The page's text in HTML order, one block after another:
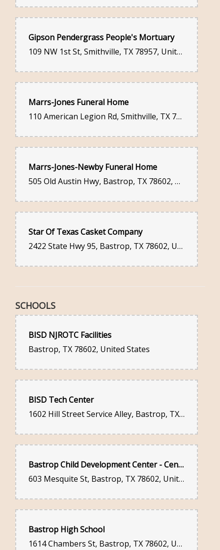
Gipson Pendergrass People's Mortuary
109 NW 1st St, Smithville, TX 78957, United States
Marrs-Jones Funeral Home
110 American Legion Rd, Smithville, TX 78957, United States
Marrs-Jones-Newby Funeral Home
505 Old Austin Hwy, Bastrop, TX 78602, United States
Star Of Texas Casket Company
2422 State Hwy 95, Bastrop, TX 78602, United States
SCHOOLS
BISD NJROTC Facilities
Bastrop, TX 78602, United States
BISD Tech Center
1602 Hill Street Service Alley, Bastrop, TX 78602, United States
Bastrop Child Development Center - Cen-Tex Family Services Inc:
603 Mesquite St, Bastrop, TX 78602, United States
Bastrop High School
1614 Chambers St, Bastrop, TX 78602, United States